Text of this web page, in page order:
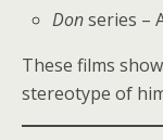
Donseries –
These films
stereotype of